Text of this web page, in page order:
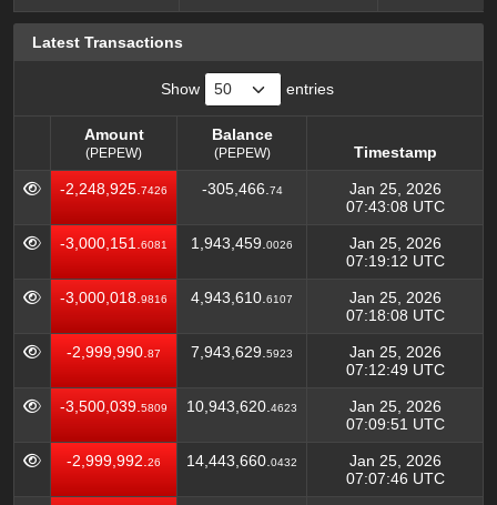
Latest Transactions
Show entries
Amount
(PEPEW)
Balance
(PEPEW)
Timestamp
Amount
(PEPEW)
Balance
(PEPEW)
Timestamp
-2,248,925. 7426 -305,466. 74
Jan 25, 2026
07:43:08 UTC
-3,000,151. 6081 1,943,459. 0026
Jan 25, 2026
07:19:12 UTC
-3,000,018. 9816 4,943,610. 6107
Jan 25, 2026
07:18:08 UTC
-2,999,990. 87 7,943,629. 5923
Jan 25, 2026
07:12:49 UTC
-3,500,039. 5809 10,943,620. 4623
Jan 25, 2026
07:09:51 UTC
-2,999,992. 26 14,443,660. 0432
Jan 25, 2026
07:07:46 UTC